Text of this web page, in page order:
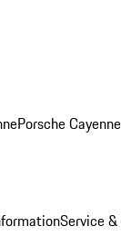
Porsche
Service